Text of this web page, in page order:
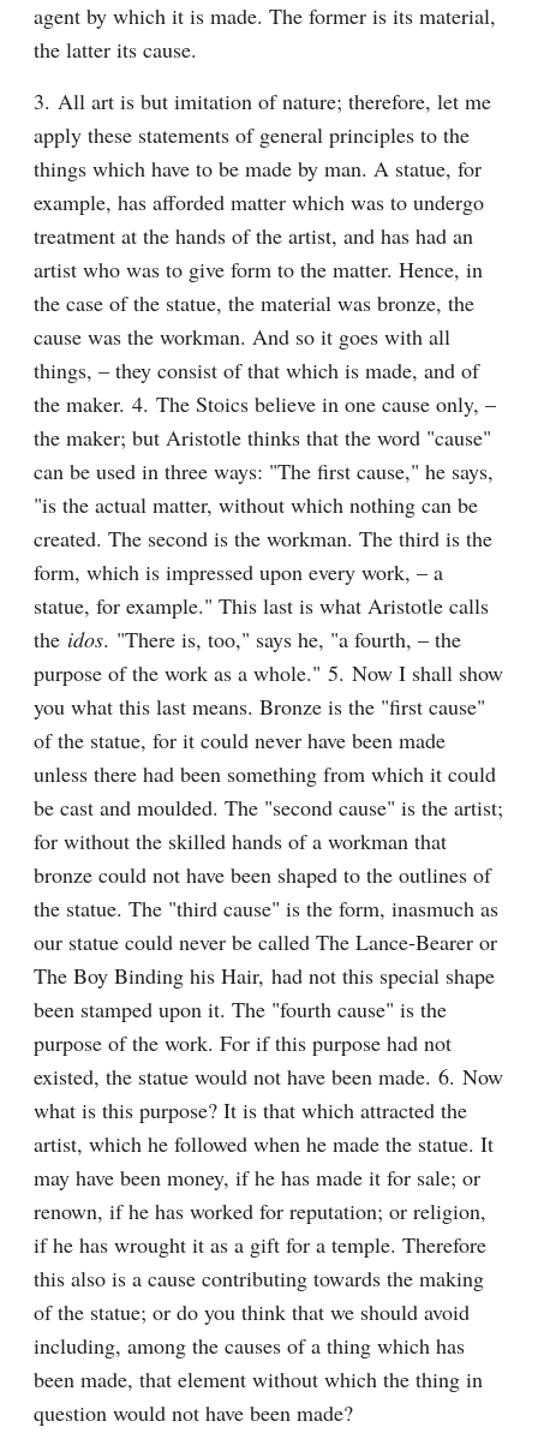
agent by which it is made. The former is its material,
the latter its cause.
3. All art is but imitation of nature; therefore, let me
apply these statements of general principles to the
things which have to be made by man. A statue, for
example, has afforded matter which was to undergo
treatment at the hands of the artist, and has had an
artist who was to give form to the matter. Hence, in
the case of the statue, the material was bronze, the
cause was the workman. And so it goes with all
things, – they consist of that which is made, and of
the maker. 4. The Stoics believe in one cause only, –
the maker; but Aristotle thinks that the word "cause"
can be used in three ways: "The first cause," he says,
"is the actual matter, without which nothing can be
created. The second is the workman. The third is the
form, which is impressed upon every work, – a
statue, for example." This last is what Aristotle calls
the idos. "There is, too," says he, "a fourth, – the
purpose of the work as a whole." 5. Now I shall show
you what this last means. Bronze is the "first cause"
of the statue, for it could never have been made
unless there had been something from which it could
be cast and moulded. The "second cause" is the artist;
for without the skilled hands of a workman that
bronze could not have been shaped to the outlines of
the statue. The "third cause" is the form, inasmuch as
our statue could never be called The Lance-Bearer or
The Boy Binding his Hair, had not this special shape
been stamped upon it. The "fourth cause" is the
purpose of the work. For if this purpose had not
existed, the statue would not have been made. 6. Now
what is this purpose? It is that which attracted the
artist, which he followed when he made the statue. It
may have been money, if he has made it for sale; or
renown, if he has worked for reputation; or religion,
if he has wrought it as a gift for a temple. Therefore
this also is a cause contributing towards the making
of the statue; or do you think that we should avoid
including, among the causes of a thing which has
been made, that element without which the thing in
question would not have been made?